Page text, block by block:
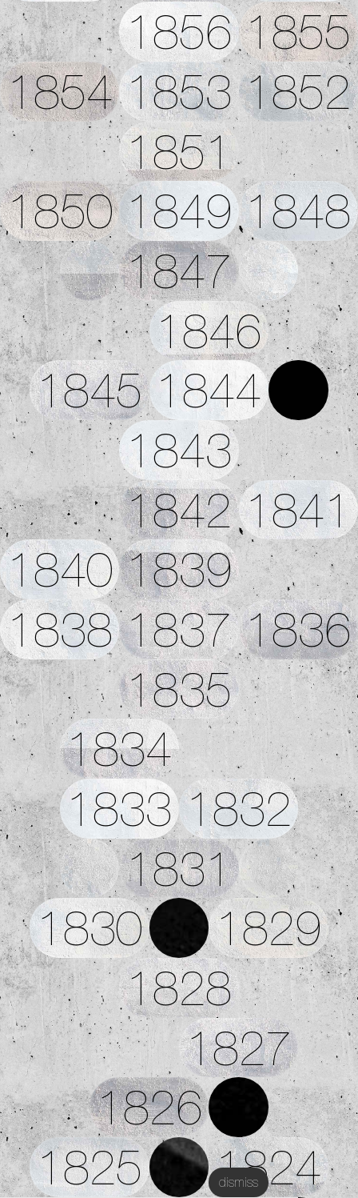
1856 1855
1854 1853 1852
1851
1850 1849 1848
1847
1846
1845 1844
1843
1842 1841
1840 1839
1838 1837 1836
1835
1834
1833 1832
1831
1830
1829
1828
1827
1826
1825
1824
dismiss